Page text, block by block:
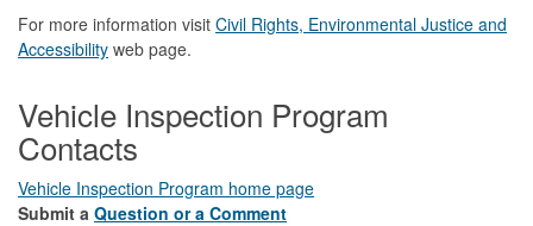
For more information visit Civil Rights, Environmental Justice and
Accessibility​ web page.
Vehicle Inspection Program
Contacts
Vehicle Inspection Program home page
Submit a Question or a Comment